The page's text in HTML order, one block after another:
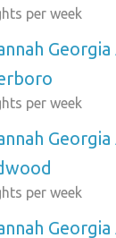
per week
per week
per week